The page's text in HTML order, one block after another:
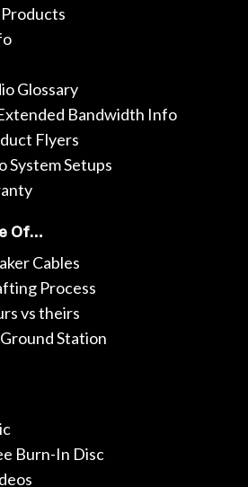
Glossary
Bandwidth Info
Flyers
System Setups
Of…
Cables
Process
vs theirs
Station
Burn-In Disc